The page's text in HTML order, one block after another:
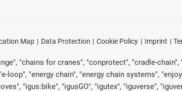
Map Data Protection Cookie Policy Imprint
"chains for cranes", "conprotect", "cradle-
loop", "energy chain", "energy chain systems",
"igus:bike", "igusGO", "igutex", "iguverse",